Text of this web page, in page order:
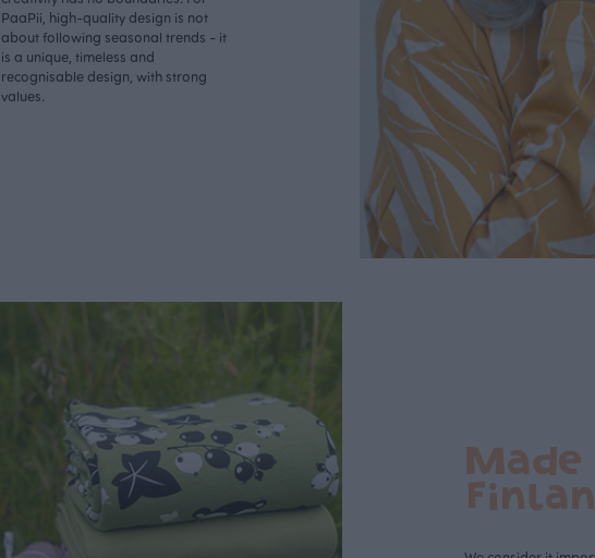
PaaPii, high-quality design is not
about following seasonal trends - it
is a unique, timeless and
recognisable design, with strong
values.